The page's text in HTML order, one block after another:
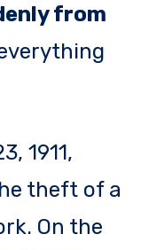
from
1911,
theft of a
On the